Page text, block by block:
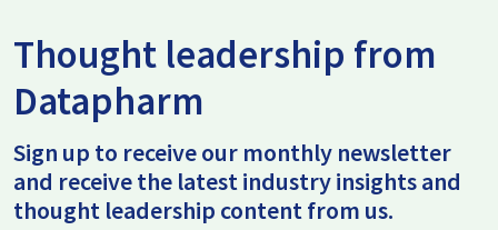
Thought leadership from
Datapharm
Sign up to receive our monthly newsletter
and receive the latest industry insights and
thought leadership content from us.